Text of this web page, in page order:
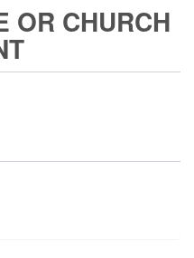
OR CHURCH